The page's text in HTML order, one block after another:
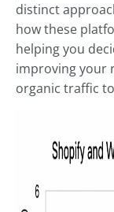
distinct
how these
helping you
improving your
organic traffic